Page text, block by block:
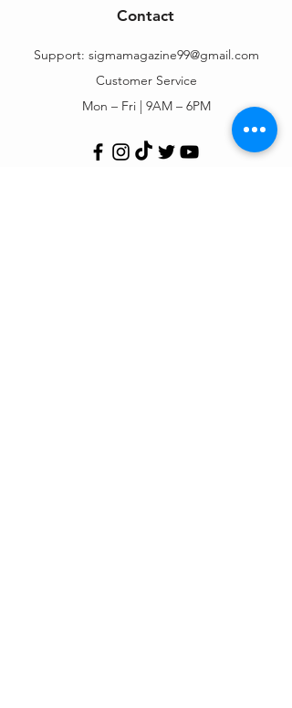
Contact
Support: sigmamagazine99@gmail.com
Customer Service
Mon – Fri | 9AM – 6PM